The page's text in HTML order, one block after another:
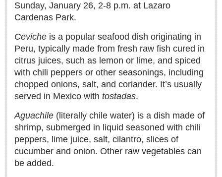
Community News
PACIFIC COAST
Community News
North Banderas Beat
La Manzanilla Memo
Barra de Navidad & Melaque Journel
Living in Mexico
Lake Chapala Society Board member resigns, alleges ‘illegal election’
Sunday, January 26, 2-8 p.m. at Lazaro
Cardenas Park.
Ceviche is a popular seafood dish originating in
Peru, typically made from fresh raw fish cured in
citrus juices, such as lemon or lime, and spiced
with chili peppers or other seasonings, including
chopped onions, salt, and coriander. It’s usually
served in Mexico with tostadas.
Aguachile (literally chile water) is a dish made of
shrimp, submerged in liquid seasoned with chili
peppers, lime juice, salt, cilantro, slices of
cucumber and onion. Other raw vegetables can
be added.